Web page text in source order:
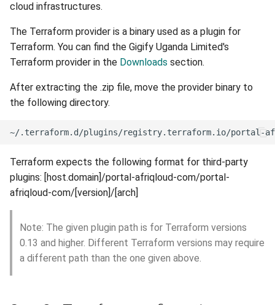
Custom firewall
cloud infrastructures.
The Terraform provider is a binary used as a plugin for
Terraform. You can find the Gigify Uganda Limited's
Terraform provider in the Downloads section.
After extracting the .zip file, move the provider binary to
the following directory.
Terraform expects the following format for third-party
plugins: [host.domain]/portal-afriqloud-com/portal-
afriqloud-com/[version]/[arch]
Note: The given plugin path is for Terraform versions
0.13 and higher. Different Terraform versions may require
a different path than the one given above.